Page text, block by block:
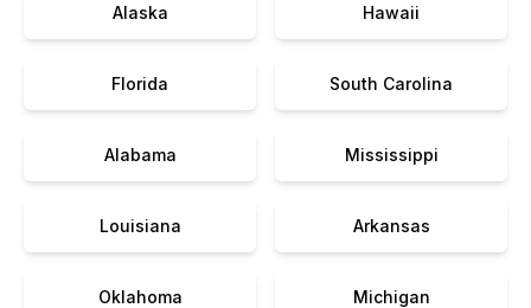
Alaska Hawaii
Florida South Carolina
Alabama Mississippi
Louisiana Arkansas
Oklahoma Michigan